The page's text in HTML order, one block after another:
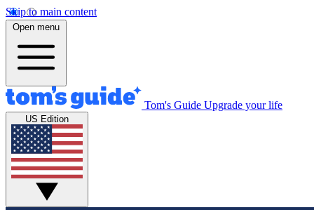
Skip to main content
Open menu
Tom's Guide Upgrade your life
US Edition